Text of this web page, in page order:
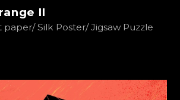
II
paper/ Silk Poster/ Jigsaw Puzzle